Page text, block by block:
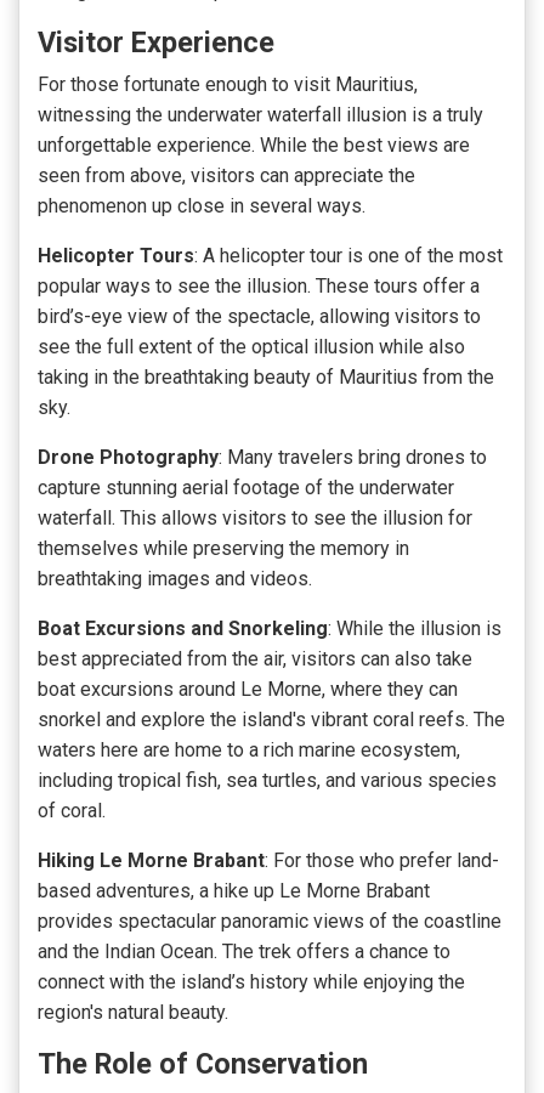
Visitor Experience
For those fortunate enough to visit Mauritius,
witnessing the underwater waterfall illusion is a truly
unforgettable experience. While the best views are
seen from above, visitors can appreciate the
phenomenon up close in several ways.
Helicopter Tours: A helicopter tour is one of the most
popular ways to see the illusion. These tours offer a
bird’s-eye view of the spectacle, allowing visitors to
see the full extent of the optical illusion while also
taking in the breathtaking beauty of Mauritius from the
sky.
Drone Photography: Many travelers bring drones to
capture stunning aerial footage of the underwater
waterfall. This allows visitors to see the illusion for
themselves while preserving the memory in
breathtaking images and videos.
Boat Excursions and Snorkeling: While the illusion is
best appreciated from the air, visitors can also take
boat excursions around Le Morne, where they can
snorkel and explore the island's vibrant coral reefs. The
waters here are home to a rich marine ecosystem,
including tropical fish, sea turtles, and various species
of coral.
Hiking Le Morne Brabant: For those who prefer land-
based adventures, a hike up Le Morne Brabant
provides spectacular panoramic views of the coastline
and the Indian Ocean. The trek offers a chance to
connect with the island’s history while enjoying the
region's natural beauty.
The Role of Conservation